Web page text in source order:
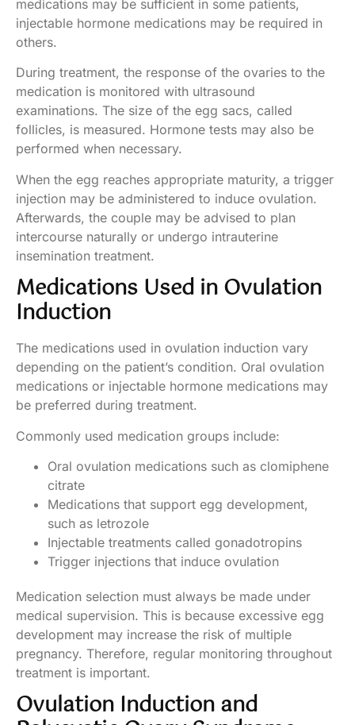
medications may be sufficient in some patients,
injectable hormone medications may be required in
others.
During treatment, the response of the ovaries to the
medication is monitored with ultrasound
examinations. The size of the egg sacs, called
follicles, is measured. Hormone tests may also be
performed when necessary.
When the egg reaches appropriate maturity, a trigger
injection may be administered to induce ovulation.
Afterwards, the couple may be advised to plan
intercourse naturally or undergo intrauterine
insemination treatment.
Medications Used in Ovulation
Induction
The medications used in ovulation induction vary
depending on the patient’s condition. Oral ovulation
medications or injectable hormone medications may
be preferred during treatment.
Commonly used medication groups include:
Oral ovulation medications such as clomiphene
citrate
Medications that support egg development,
such as letrozole
Injectable treatments called gonadotropins
Trigger injections that induce ovulation
Medication selection must always be made under
medical supervision. This is because excessive egg
development may increase the risk of multiple
pregnancy. Therefore, regular monitoring throughout
treatment is important.
Ovulation Induction and